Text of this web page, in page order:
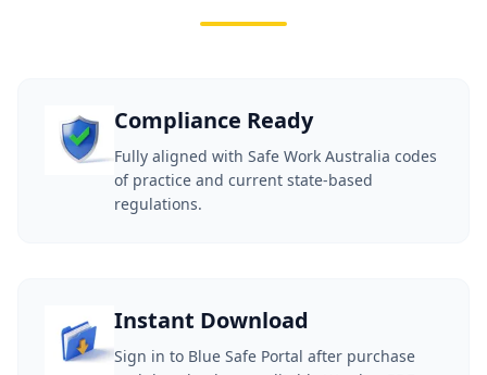
Compliance Ready
Fully aligned with Safe Work Australia codes
of practice and current state-based
regulations.
Instant Download
Sign in to Blue Safe Portal after purchase